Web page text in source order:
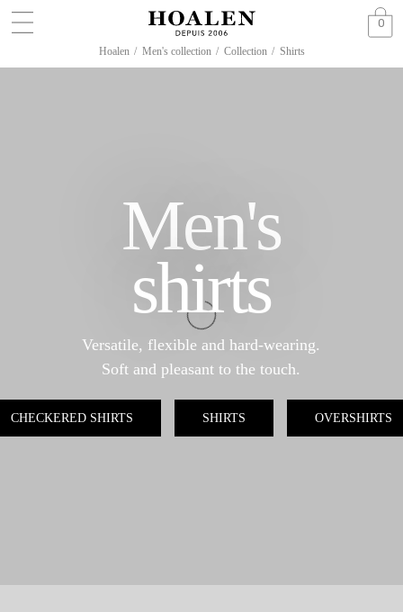
0
Hoalen / Men's collection / Collection / Shirts
Men's
shirts
Versatile, flexible and hard-wearing.
Soft and pleasant to the touch.
CHECKERED SHIRTS SHIRTS OVERSHIRTS